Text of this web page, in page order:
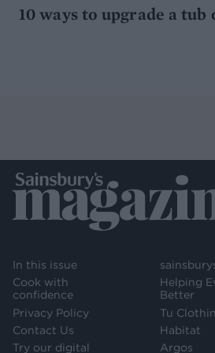
10 ways to upgrade a tub
In this issue
Cook with
confidence
Privacy Policy
Contact Us
Try our digital
Helping
Better
Tu
Habitat
Argos